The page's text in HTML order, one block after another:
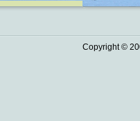
Copyright ©